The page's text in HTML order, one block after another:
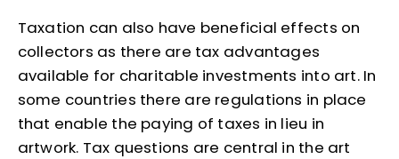
Taxation can also have beneficial effects on
collectors as there are tax advantages
available for charitable investments into art. In
some countries there are regulations in place
that enable the paying of taxes in lieu in
artwork. Tax questions are central in the art